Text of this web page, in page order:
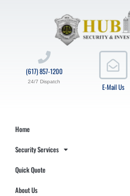
E-Mail Us
(617) 857-1200
24/7 Dispatch
Home
Security Services
Quick Quote
About Us